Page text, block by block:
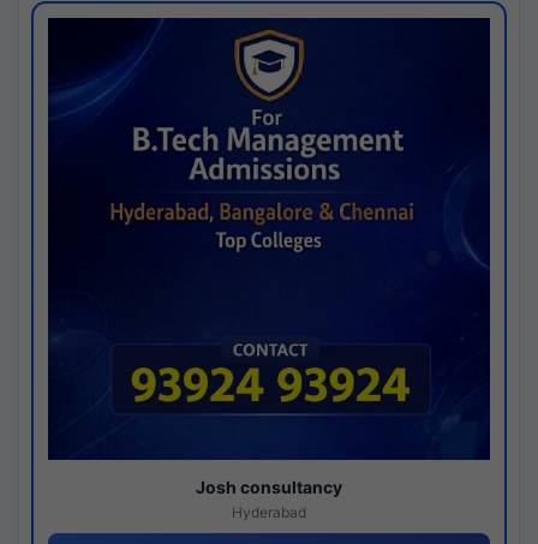
Josh consultancy
Hyderabad